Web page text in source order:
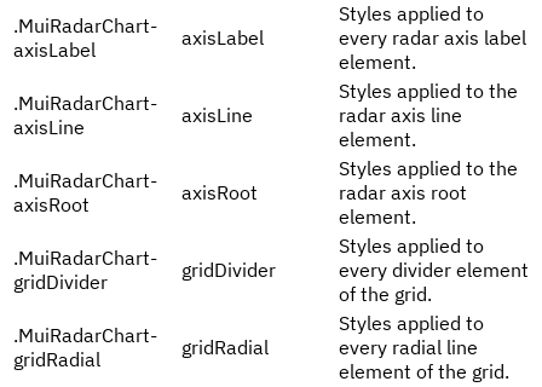
.MuiRadarChart-
axisLabel
axisLabel
Styles applied to
every radar axis label
element.
.MuiRadarChart-
axisLine
axisLine
Styles applied to the
radar axis line
element.
.MuiRadarChart-
axisRoot
axisRoot
Styles applied to the
radar axis root
element.
.MuiRadarChart-
gridDivider
gridDivider
Styles applied to
every divider element
of the grid.
.MuiRadarChart-
gridRadial
gridRadial
Styles applied to
every radial line
element of the grid.